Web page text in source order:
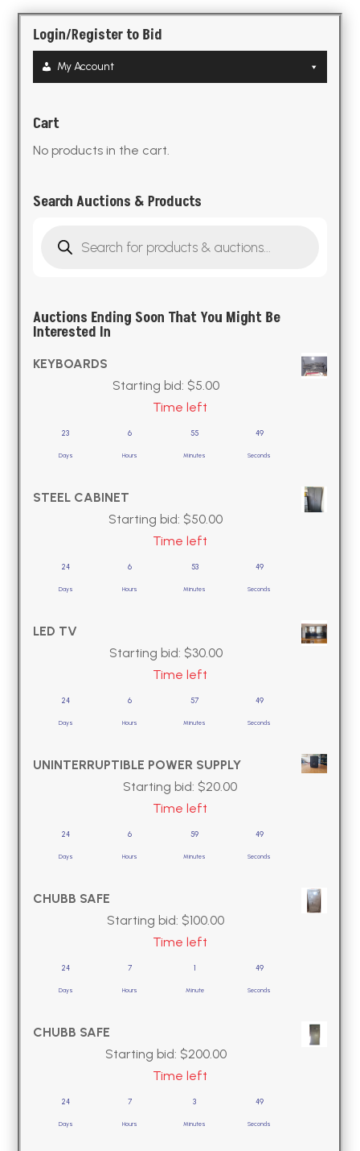
Login/Register to Bid
My Account
Cart
No products in the cart.
Search Auctions & Products
search
Auctions Ending Soon That You Might Be
Interested In
KEYBOARDS
Starting bid: $5.00
Time left
23
Days
6
Hours
55
Minutes
49
Seconds
STEEL CABINET
Starting bid: $50.00
Time left
24
Days
6
Hours
53
Minutes
49
Seconds
LED TV
Starting bid: $30.00
Time left
24
Days
6
Hours
57
Minutes
49
Seconds
UNINTERRUPTIBLE POWER SUPPLY
Starting bid: $20.00
Time left
24
Days
6
Hours
59
Minutes
49
Seconds
CHUBB SAFE
Starting bid: $100.00
Time left
24
Days
7
Hours
1
Minute
49
Seconds
CHUBB SAFE
Starting bid: $200.00
Time left
24
Days
7
Hours
3
Minutes
49
Seconds